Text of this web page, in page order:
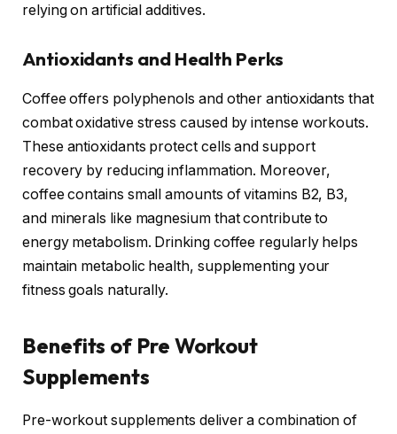
relying on artificial additives.
Antioxidants and Health Perks
Coffee offers polyphenols and other antioxidants that
combat oxidative stress caused by intense workouts.
These antioxidants protect cells and support
recovery by reducing inflammation. Moreover,
coffee contains small amounts of vitamins B2, B3,
and minerals like magnesium that contribute to
energy metabolism. Drinking coffee regularly helps
maintain metabolic health, supplementing your
fitness goals naturally.
Benefits of Pre Workout
Supplements
Pre-workout supplements deliver a combination of